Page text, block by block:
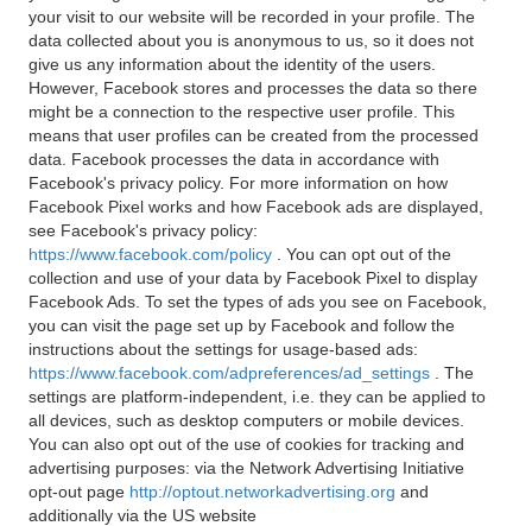
your visit to our website will be recorded in your profile. The
data collected about you is anonymous to us, so it does not
give us any information about the identity of the users.
However, Facebook stores and processes the data so there
might be a connection to the respective user profile. This
means that user profiles can be created from the processed
data. Facebook processes the data in accordance with
Facebook's privacy policy. For more information on how
Facebook Pixel works and how Facebook ads are displayed,
see Facebook's privacy policy:
https://www.facebook.com/policy
. You can opt out of the
collection and use of your data by Facebook Pixel to display
Facebook Ads. To set the types of ads you see on Facebook,
you can visit the page set up by Facebook and follow the
instructions about the settings for usage-based ads:
https://www.facebook.com/adpreferences/ad_settings
. The
settings are platform-independent, i.e. they can be applied to
all devices, such as desktop computers or mobile devices.
You can also opt out of the use of cookies for tracking and
advertising purposes: via the Network Advertising Initiative
opt-out page http://optout.networkadvertising.org and
additionally via the US website